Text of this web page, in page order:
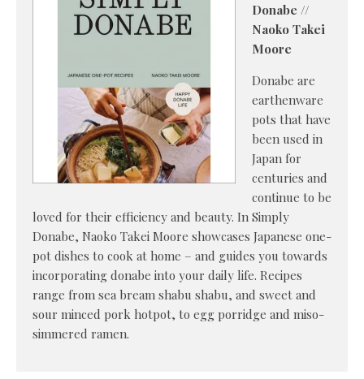
Donabe //
Naoko Takei
Moore
Donabe are
earthenware
pots that have
been used in
Japan for
centuries and
continue to be
loved for their efficiency and beauty. In Simply
Donabe, Naoko Takei Moore showcases Japanese one-
pot dishes to cook at home – and guides you towards
incorporating donabe into your daily life. Recipes
range from sea bream shabu shabu, and sweet and
sour minced pork hotpot, to egg porridge and miso-
simmered ramen.